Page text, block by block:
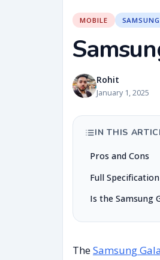
MOBILE SAMSUNG
Rohit
January 1, 2025
IN THIS
Pros and Cons
Full Specification
Is the Samsung
TheSamsung